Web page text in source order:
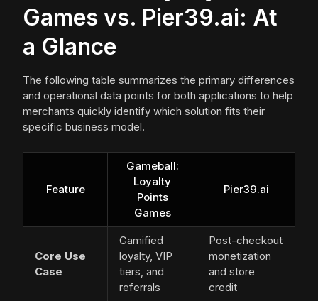
Games vs. Pier39.ai: At
a Glance
The following table summarizes the primary differences
and operational data points for both applications to help
merchants quickly identify which solution fits their
specific business model.
Feature
Gameball:
Loyalty
Points
Games
Pier39.ai
Core Use
Case
Gamified
loyalty, VIP
tiers, and
referrals
Post-checkout
monetization
and store
credit